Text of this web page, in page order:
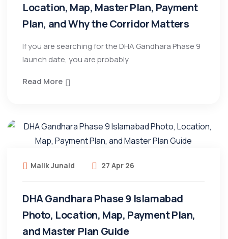
Location, Map, Master Plan, Payment
Plan, and Why the Corridor Matters
If you are searching for the DHA Gandhara Phase 9
launch date, you are probably
Read More
Malik Junaid 27 Apr 26
DHA Gandhara Phase 9 Islamabad
Photo, Location, Map, Payment Plan,
and Master Plan Guide